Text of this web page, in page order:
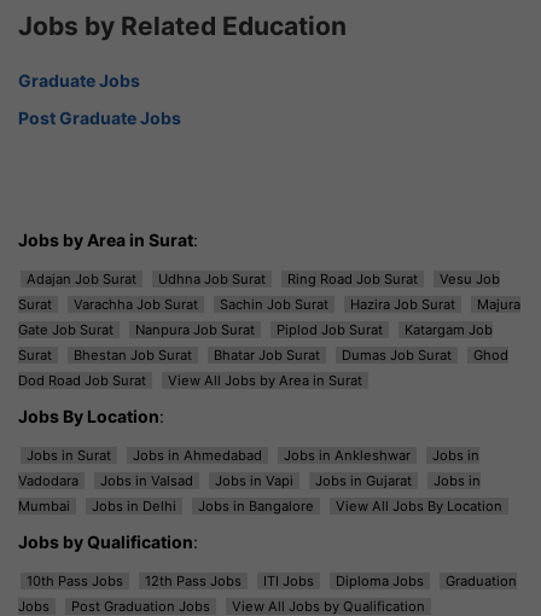
Jobs by Related Education
Graduate Jobs
Post Graduate Jobs
Jobs by Area in Surat:
Adajan Job Surat Udhna Job Surat Ring Road Job Surat
Vesu Job
Surat
Varachha Job Surat Sachin Job Surat Hazira Job Surat
Majura
Gate Job Surat
Nanpura Job Surat Piplod Job Surat
Katargam Job
Surat
Bhestan Job Surat Bhatar Job Surat Dumas Job Surat
Ghod
Dod Road Job Surat
View All Jobs by Area in Surat
Jobs By Location:
Jobs in Surat Jobs in Ahmedabad Jobs in Ankleshwar
Jobs in
Vadodara
Jobs in Valsad Jobs in Vapi Jobs in Gujarat
Jobs in
Mumbai
Jobs in Delhi Jobs in Bangalore View All Jobs By Location
Jobs by Qualification:
10th Pass Jobs 12th Pass Jobs ITI Jobs Diploma Jobs
Graduation
Jobs
Post Graduation Jobs View All Jobs by Qualification